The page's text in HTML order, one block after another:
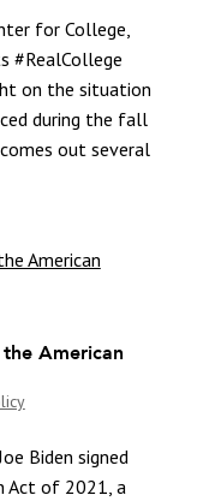
for College,
#RealCollege
on the situation
during the fall
out several
American
Biden signed
Act of 2021, a